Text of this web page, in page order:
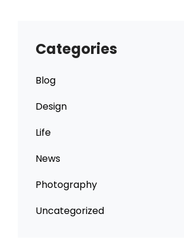
Categories
Blog
Design
Life
News
Photography
Uncategorized